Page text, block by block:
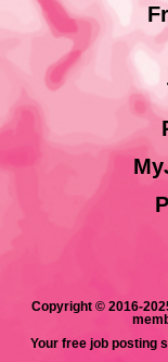
Copyright © 2016-
Your free job posting